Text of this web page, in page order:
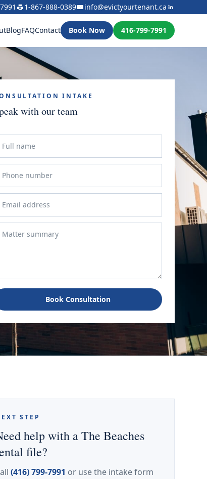
1-867-888-0389 info@evictyourtenant.ca
BlogFAQContact Book Now 416-799-7991
INTAKE
with our team
Book Consultation
STEP
help with a The Beaches
file?
(416) 799-7991 or use the intake form